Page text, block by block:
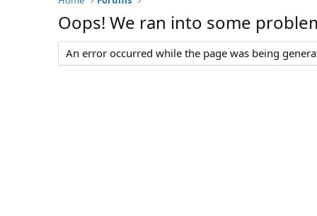
Oops! We ran into some
An error occurred while the page was being